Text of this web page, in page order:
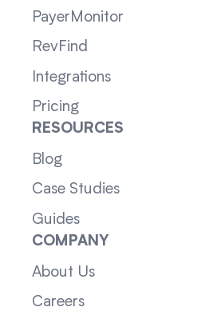
PayerMonitor
RevFind
Integrations
Pricing
RESOURCES
Blog
Case Studies
Guides
COMPANY
About Us
Careers